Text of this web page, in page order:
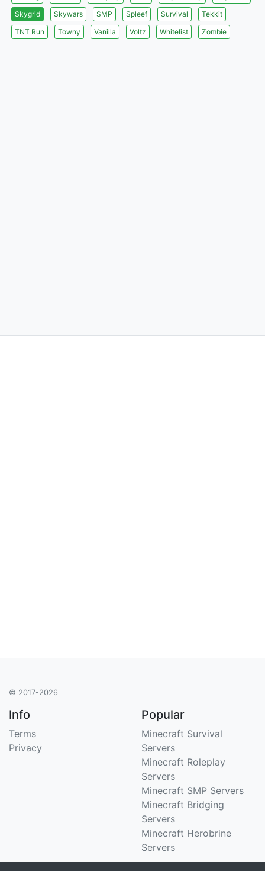
Skygrid
Skywars SMP Spleef Survival
Tekkit
TNT Run
Towny Vanilla Voltz Whitelist Zombie
© 2017-2026
Info
Terms
Privacy
Popular
Minecraft Survival
Servers
Minecraft Roleplay
Servers
Minecraft SMP Servers
Minecraft Bridging
Servers
Minecraft Herobrine
Servers